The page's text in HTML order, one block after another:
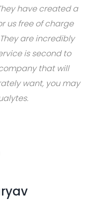
have created a
us free of charge
are incredibly
is second to
that will
want, you may